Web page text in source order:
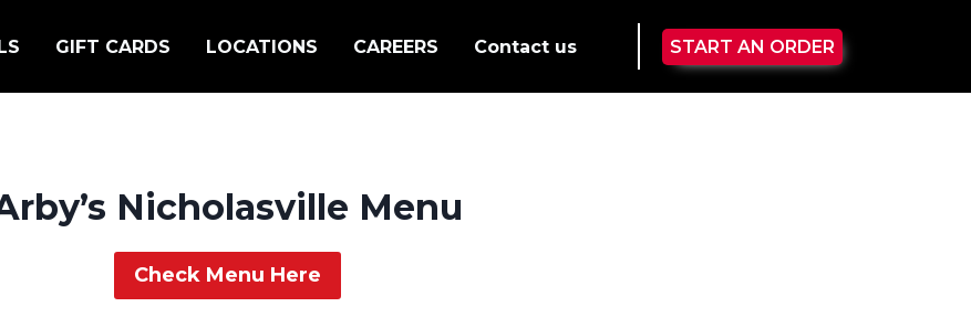
GIFT CARDS LOCATIONS CAREERS Contact us START AN ORDER
Nicholasville Menu
Check Menu Here